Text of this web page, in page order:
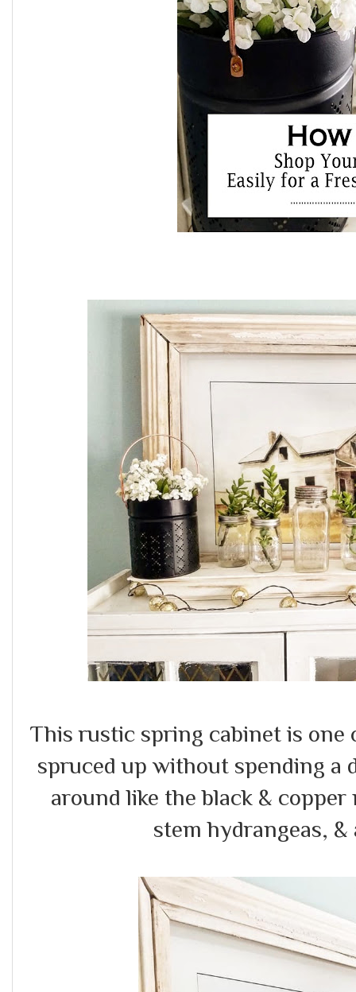
This rustic spring cabinet is one
spruced up without spending a
around like the black &
stem hydrangeas,